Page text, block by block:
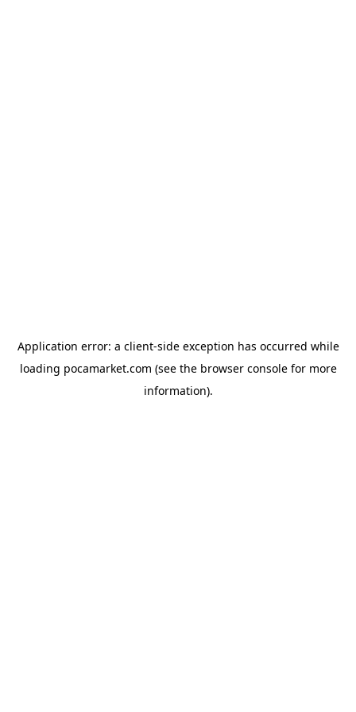
Application error: a client-side exception has occurred while
loading pocamarket.com (see the browser consolefor more
information).